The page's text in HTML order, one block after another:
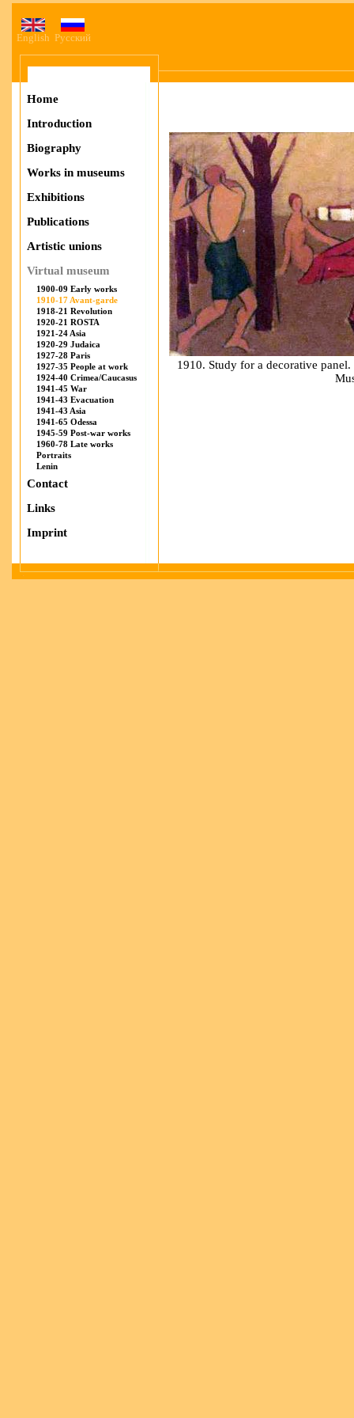
English Русский
Home
Introduction
Biography
Works in museums
Exhibitions
Publications
Artistic unions
Virtual museum
1900-09 Early works
1910-17 Avant-garde
1918-21 Revolution
1920-21 ROSTA
1921-24 Asia
1920-29 Judaica
1927-28 Paris
1927-35 People at work
1924-40 Crimea/Caucasus
1941-45 War
1941-43 Evacuation
1941-43 Asia
1941-65 Odessa
1945-59 Post-war works
1960-78 Late works
Portraits
Lenin
Contact
Links
Imprint
1910. Study for a decorative